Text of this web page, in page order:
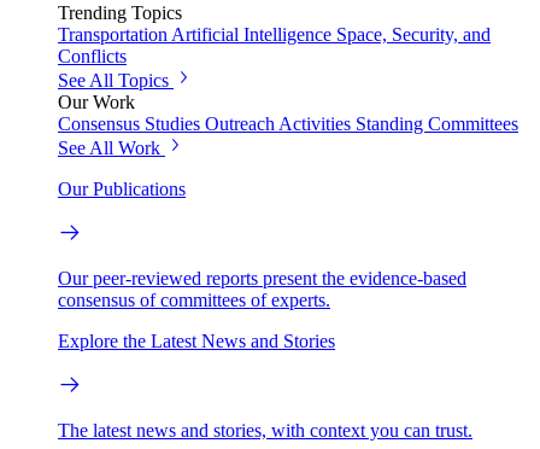
Trending Topics
Transportation Artificial Intelligence Space, Security, and
Conflicts
See All Topics
Our Work
Consensus Studies Outreach Activities Standing Committees
See All Work
Our Publications
Our peer-reviewed reports present the evidence-based
consensus of committees of experts.
Explore the Latest News and Stories
The latest news and stories, with context you can trust.